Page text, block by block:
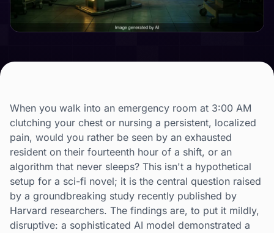
When you walk into an emergency room at 3:00 AM
clutching your chest or nursing a persistent, localized
pain, would you rather be seen by an exhausted
resident on their fourteenth hour of a shift, or an
algorithm that never sleeps? This isn't a hypothetical
setup for a sci-fi novel; it is the central question raised
by a groundbreaking study recently published by
Harvard researchers. The findings are, to put it mildly,
disruptive: a sophisticated AI model demonstrated a